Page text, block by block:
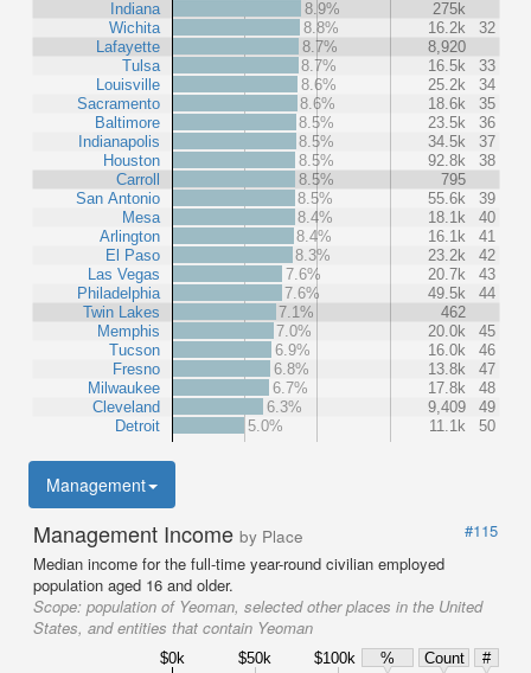
Indiana
Wichita
Lafayette
Tulsa
Louisville
Sacramento
Baltimore
Indianapolis
Houston
Carroll
San Antonio
Mesa
Arlington
El Paso
Las Vegas
Philadelphia
Twin Lakes
Memphis
Tucson
Fresno
Milwaukee
Cleveland
Detroit
8.9%
275k
8.8%
16.2k
32
8.7%
8,920
8.7%
16.5k
33
8.6%
25.2k
34
8.6%
18.6k
35
8.5%
23.5k
36
8.5%
34.5k
37
8.5%
92.8k
38
8.5%
795
8.5%
55.6k
39
8.4%
18.1k
40
8.4%
16.1k
41
8.3%
23.2k
42
7.6%
20.7k
43
7.6%
49.5k
44
7.1%
462
7.0%
20.0k
45
6.9%
16.0k
46
6.8%
13.8k
47
6.7%
17.8k
48
6.3%
9,409
49
5.0%
11.1k 50
Management
Management Income by Place
#115
Median income for the full-time year-round civilian employed
population aged 16 and older.
Scope: population of Yeoman, selected other places in the United
States, and entities that contain Yeoman
$0k $50k $100k % Count
#